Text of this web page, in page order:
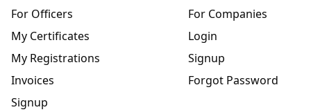
For Officers
My Certificates
My Registrations
Invoices
Signup
For Companies
Login
Signup
Forgot Password